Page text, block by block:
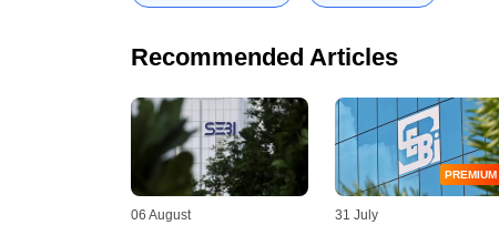
Recommended Articles
06 August
PREMIUM
31 July